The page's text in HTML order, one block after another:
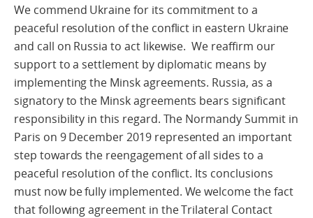
We commend Ukraine for its commitment to a
peaceful resolution of the conflict in eastern Ukraine
and call on Russia to act likewise. We reaffirm our
support to a settlement by diplomatic means by
implementing the Minsk agreements. Russia, as a
signatory to the Minsk agreements bears significant
responsibility in this regard. The Normandy Summit in
Paris on 9 December 2019 represented an important
step towards the reengagement of all sides to a
peaceful resolution of the conflict. Its conclusions
must now be fully implemented. We welcome the fact
that following agreement in the Trilateral Contact